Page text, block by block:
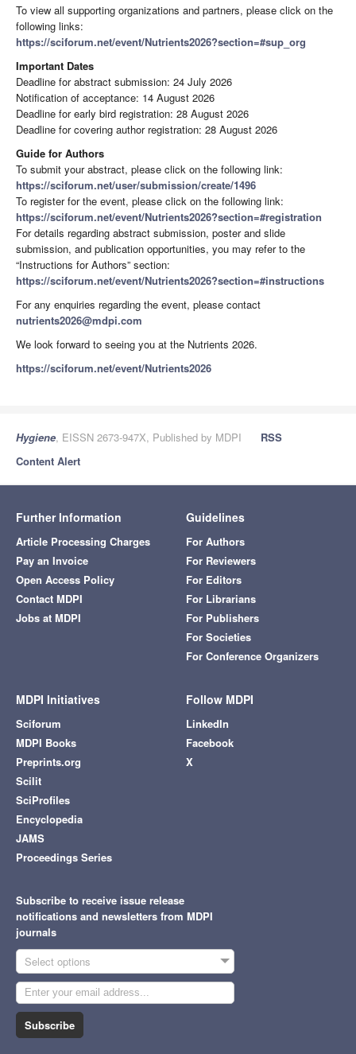
To view all supporting organizations and partners, please click on the
following links:
https://sciforum.net/event/Nutrients2026?section=#sup_org
Important Dates
Deadline for abstract submission: 24 July 2026
Notification of acceptance: 14 August 2026
Deadline for early bird registration: 28 August 2026
Deadline for covering author registration: 28 August 2026
Guide for Authors
To submit your abstract, please click on the following link:
https://sciforum.net/user/submission/create/1496
To register for the event, please click on the following link:
https://sciforum.net/event/Nutrients2026?section=#registration
For details regarding abstract submission, poster and slide
submission, and publication opportunities, you may refer to the
“Instructions for Authors” section:
https://sciforum.net/event/Nutrients2026?section=#instructions
For any enquiries regarding the event, please contact
nutrients2026@mdpi.com
We look forward to seeing you at the Nutrients 2026.
https://sciforum.net/event/Nutrients2026
Hygiene, EISSN 2673-947X, Published by MDPI
RSS
Content Alert
Further Information
Article Processing Charges
Pay an Invoice
Open Access Policy
Contact MDPI
Jobs at MDPI
Guidelines
For Authors
For Reviewers
For Editors
For Librarians
For Publishers
For Societies
For Conference Organizers
MDPI Initiatives
Sciforum
MDPI Books
Preprints.org
Scilit
SciProfiles
Encyclopedia
JAMS
Proceedings Series
Follow MDPI
LinkedIn
Facebook
X
Subscribe to receive issue release
notifications and newsletters from MDPI
journals
Select options
Subscribe